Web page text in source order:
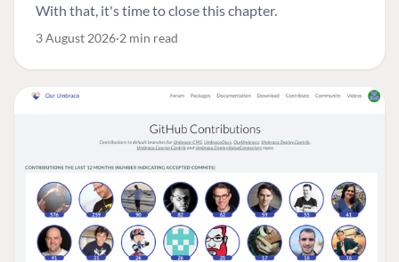
With that, it's time to close this chapter.
3 August 2026 2 min read